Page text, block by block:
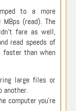
to a more
(read). The
fare as well,
read speeds of
than when
large files or
another.
computer you’re